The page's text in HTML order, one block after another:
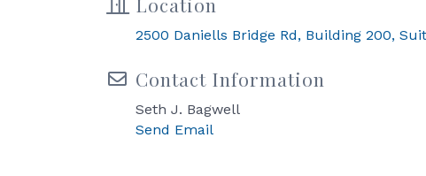
2500 Daniells Bridge Rd, Building 200,
Contact Information
Seth J. Bagwell
Send Email